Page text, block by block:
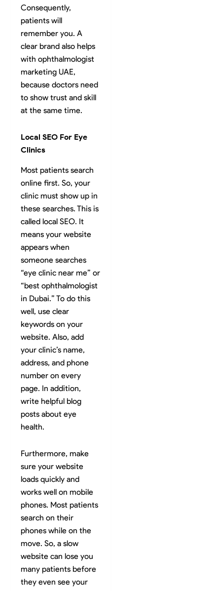
Consequently,
patients will
remember you. A
clear brand also helps
with ophthalmologist
marketing UAE,
because doctors need
to show trust and skill
at the same time.
Local SEO For Eye
Clinics
Most patients search
online first. So, your
clinic must show up in
these searches. This is
called local SEO. It
means your website
appears when
someone searches
“eye clinic near me” or
“best ophthalmologist
in Dubai.” To do this
well, use clear
keywords on your
website. Also, add
your clinic’s name,
address, and phone
number on every
page. In addition,
write helpful blog
posts about eye
health.
Furthermore, make
sure your website
loads quickly and
works well on mobile
phones. Most patients
search on their
phones while on the
move. So, a slow
website can lose you
many patients before
they even see your